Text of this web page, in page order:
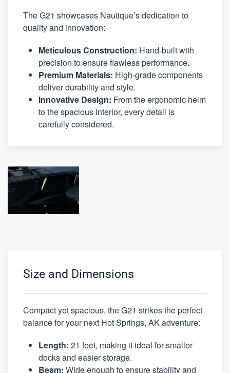
The G21 showcases Nautique’s dedication to
quality and innovation:
Meticulous Construction: Hand-built with
precision to ensure flawless performance.
Premium Materials: High-grade components
deliver durability and style.
Innovative Design: From the ergonomic helm
to the spacious interior, every detail is
carefully considered.
Size and Dimensions
Compact yet spacious, the G21 strikes the perfect
balance for your next Hot Springs, AK adventure:
Length: 21 feet, making it ideal for smaller
docks and easier storage.
Beam: Wide enough to ensure stability and